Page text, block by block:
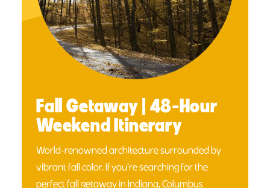
Fall Getaway | 48-Hour
Weekend Itinerary
World-renowned architecture surrounded by
vibrant fall color. If you're searching for the
perfect fall getaway in Indiana, Columbus